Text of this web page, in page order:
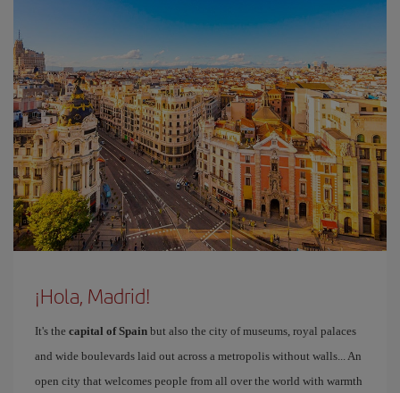
¡Hola, Madrid!
It's the capital of Spain but also the city of museums, royal palaces
and wide boulevards laid out across a metropolis without walls... An
open city that welcomes people from all over the world with warmth